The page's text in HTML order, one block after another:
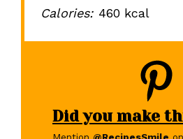
Calories: 460 kcal
Did you make
Mention @RecipesSmile